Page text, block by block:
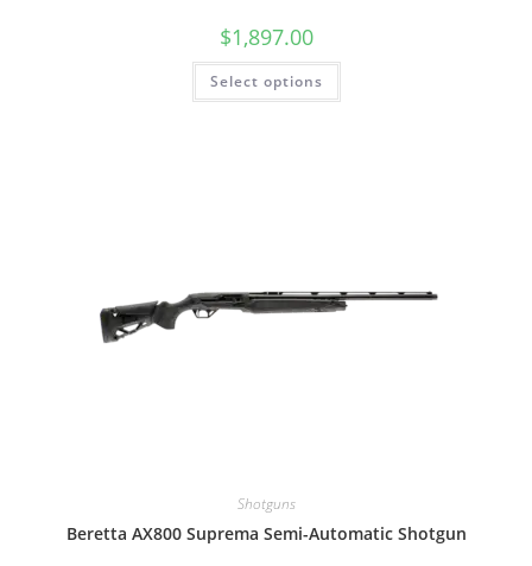
$1,897.00
Select options
Shotguns
Beretta AX800 Suprema Semi-Automatic Shotgun